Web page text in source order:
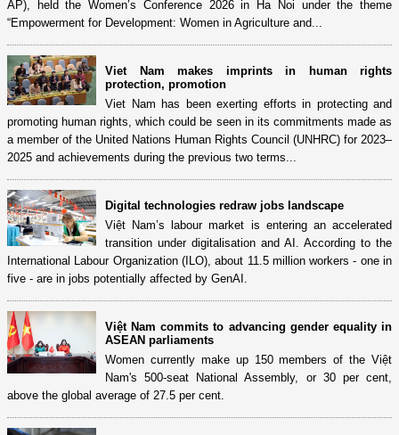
AP), held the Women’s Conference 2026 in Ha Noi under the theme
“Empowerment for Development: Women in Agriculture and...
Viet Nam makes imprints in human rights
protection, promotion
Viet Nam has been exerting efforts in protecting and
promoting human rights, which could be seen in its commitments made as
a member of the United Nations Human Rights Council (UNHRC) for 2023–
2025 and achievements during the previous two terms...
Digital technologies redraw jobs landscape
Việt Nam’s labour market is entering an accelerated
transition under digitalisation and AI. According to the
International Labour Organization (ILO), about 11.5 million workers - one in
five - are in jobs potentially affected by GenAI.
Việt Nam commits to advancing gender equality in
ASEAN parliaments
Women currently make up 150 members of the Việt
Nam's 500-seat National Assembly, or 30 per cent,
above the global average of 27.5 per cent.